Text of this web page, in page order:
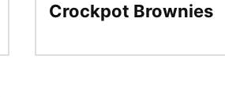
Crockpot Brownies